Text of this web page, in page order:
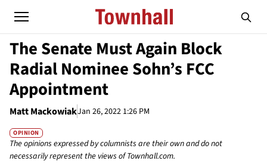
The Senate Must Again Block
Radial Nominee Sohn’s FCC
Appointment
Matt MackowiakJan 26, 2022 1:26 PM
OPINION
The opinions expressed by columnists are their own and do not
necessarily represent the views of Townhall.com.